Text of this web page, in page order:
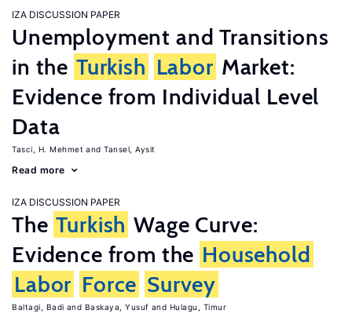
IZA DISCUSSION PAPER
Unemployment and Transitions
in the Turkish Labor Market:
Evidence from Individual Level
Data
Tasci, H. Mehmet Tansel, Aysit
Read more
IZA DISCUSSION PAPER
The Turkish Wage Curve:
Evidence from the Household
Labor Force Survey
Baltagi, Badi Baskaya, Yusuf Hulagu, Timur